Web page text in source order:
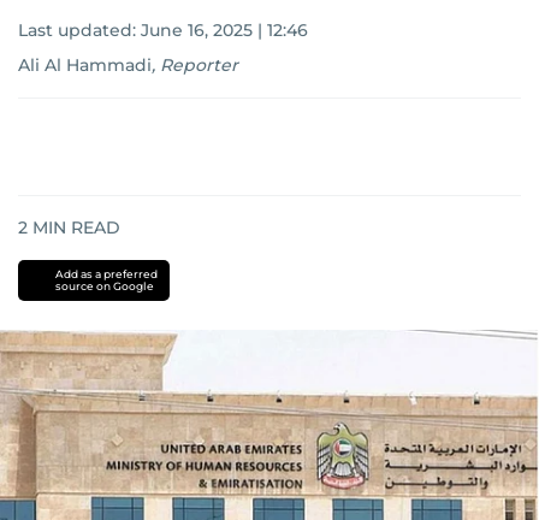
Last updated: June 16, 2025 | 12:46
Ali Al Hammadi, Reporter
2 MIN READ
Add as a preferred
source on Google